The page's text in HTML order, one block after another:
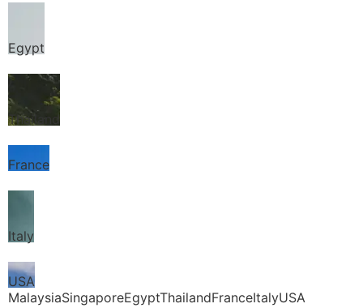
Egypt
Thailand
France
Italy
USA
MalaysiaSingaporeEgyptThailandFranceItalyUSA